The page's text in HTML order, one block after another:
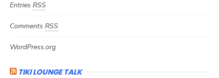
Entries RSS
Comments RSS
WordPress.org
TIKI LOUNGE TALK